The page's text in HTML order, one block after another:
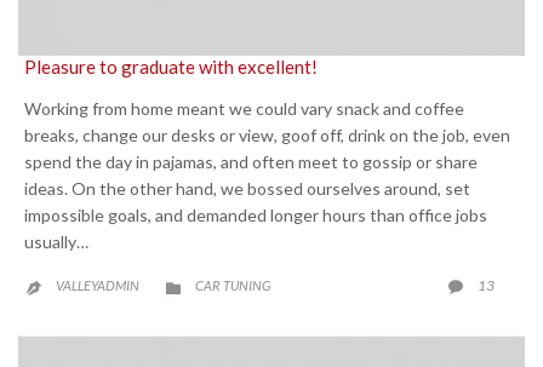
Pleasure to graduate with excellent!
Working from home meant we could vary snack and coffee
breaks, change our desks or view, goof off, drink on the job, even
spend the day in pajamas, and often meet to gossip or share
ideas. On the other hand, we bossed ourselves around, set
impossible goals, and demanded longer hours than office jobs
usually…
 VALLEYADMIN  CATEGORY
CAR TUNING  13